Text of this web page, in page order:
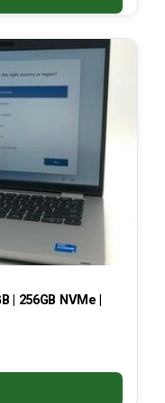
| 256GB NVMe |